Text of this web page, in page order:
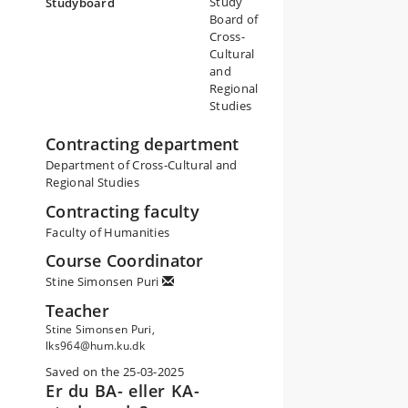
Board of
Cross-
Cultural
and
Regional
Studies
Contracting department
Department of Cross-Cultural and
Regional Studies
Contracting faculty
Faculty of Humanities
Course Coordinator
Stine Simonsen Puri
Teacher
Stine Simonsen Puri,
lks964@hum.ku.dk
Saved on the 25-03-2025
Er du BA- eller KA-